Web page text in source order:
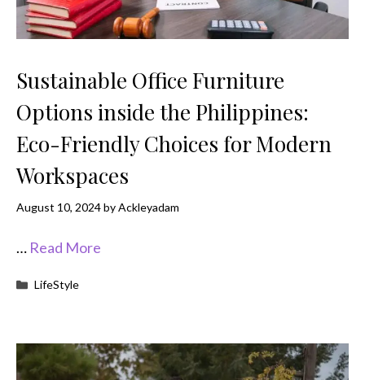
Sustainable Office Furniture
Options inside the Philippines:
Eco-Friendly Choices for Modern
Workspaces
August 10, 2024byAckleyadam
… Read More
Categories
LifeStyle